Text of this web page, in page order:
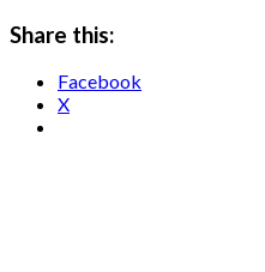
Share this:
Facebook
X